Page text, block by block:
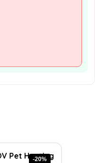
-20%